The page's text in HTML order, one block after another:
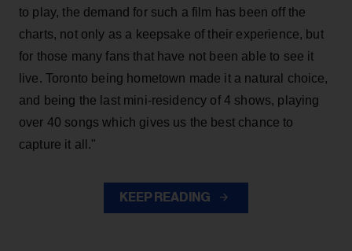
to play, the demand for such a film has been off the
charts, not only as a keepsake of their experience, but
for those many fans that have not been able to see it
live. Toronto being hometown made it a natural choice,
and being the last mini-residency of 4 shows, playing
over 40 songs which gives us the best chance to
capture it all."
KEEP READING